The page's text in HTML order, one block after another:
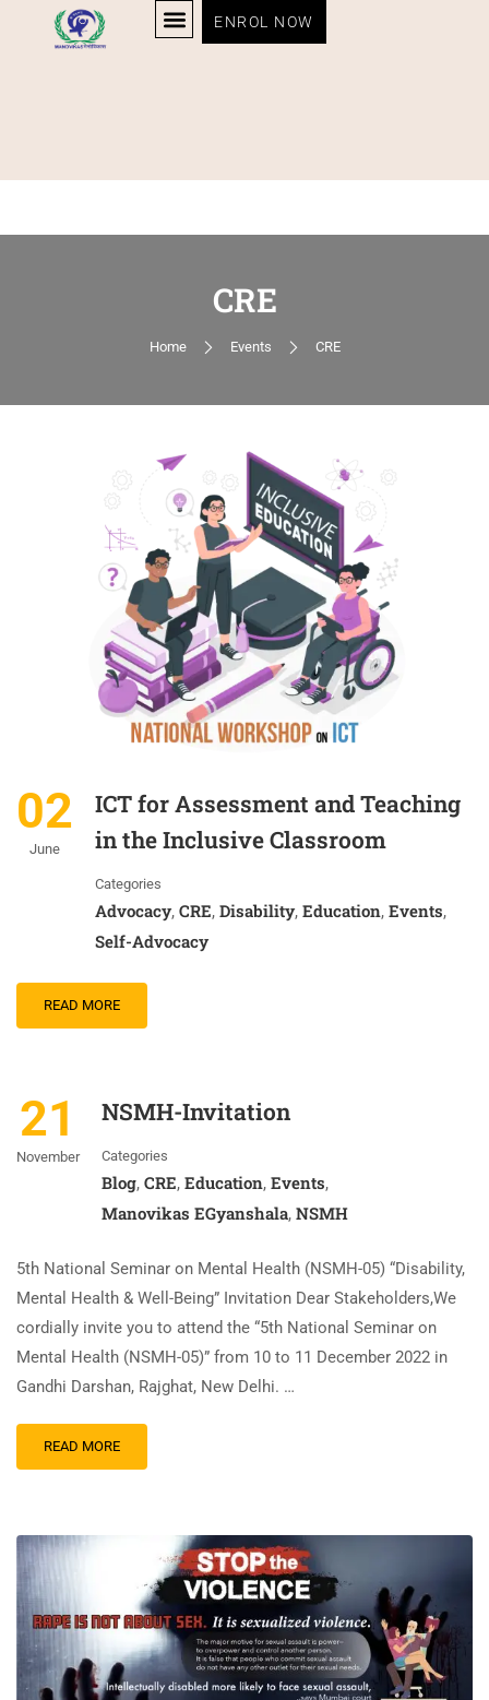
ENROL NOW
CRE
Home Events CRE
02
June
ICT for Assessment and Teaching
in the Inclusive Classroom
Categories
Advocacy, CRE, Disability, Education, Events,
Self-Advocacy
READ MORE
21
November
NSMH-Invitation
Categories
Blog, CRE, Education, Events,
Manovikas EGyanshala, NSMH
5th National Seminar on Mental Health (NSMH-05) “Disability,
Mental Health & Well-Being” Invitation Dear Stakeholders,We
cordially invite you to attend the “5th National Seminar on
Mental Health (NSMH-05)” from 10 to 11 December 2022 in
Gandhi Darshan, Rajghat, New Delhi. …
READ MORE